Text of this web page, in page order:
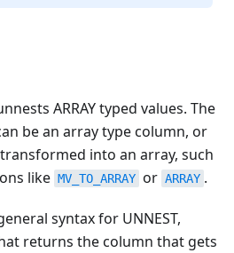
ARRAY typed values. The
be an array type column, or
into an array, such
like MV_TO_ARRAY or ARRAY .
syntax for UNNEST,
returns the column that gets